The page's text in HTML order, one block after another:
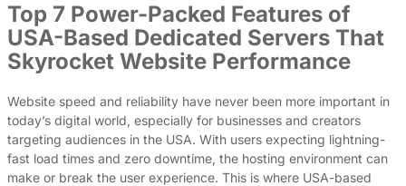
Top 7 Power-Packed Features of
USA-Based Dedicated Servers That
Skyrocket Website Performance
Website speed and reliability have never been more important in
today’s digital world, especially for businesses and creators
targeting audiences in the USA. With users expecting lightning-
fast load times and zero downtime, the hosting environment can
make or break the user experience. This is where USA-based